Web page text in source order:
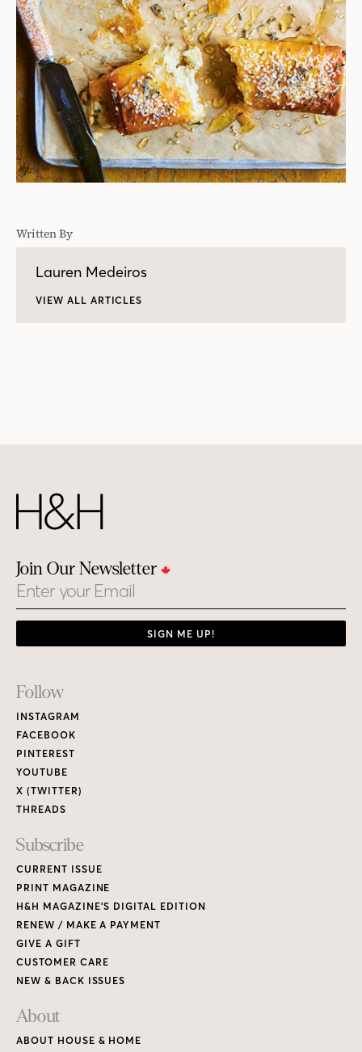
Written By
Lauren Medeiros
VIEW ALL ARTICLES
Join Our Newsletter
Email
SIGN ME UP!
Footer
Links
Follow
INSTAGRAM
FACEBOOK
PINTEREST
YOUTUBE
X (TWITTER)
THREADS
Subscribe
CURRENT ISSUE
PRINT MAGAZINE
H&H MAGAZINE’S DIGITAL EDITION
RENEW / MAKE A PAYMENT
GIVE A GIFT
CUSTOMER CARE
NEW & BACK ISSUES
About
ABOUT HOUSE & HOME